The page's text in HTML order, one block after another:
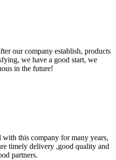
our company establish, products
we have a good start, we
in the future!
with this company for many years,
timely delivery ,good quality and
partners.